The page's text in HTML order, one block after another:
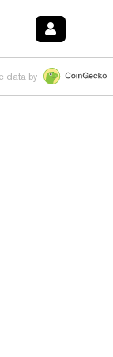
-2.20%HYPE
data by